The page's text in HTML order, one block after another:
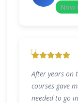
Now
"
After years on
courses gave
needed to go